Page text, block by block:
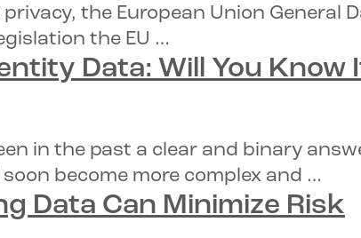
the European Union General
the EU …
Data: Will You Know
in the past a clear and binary
become more complex and …
Data Can Minimize Risk